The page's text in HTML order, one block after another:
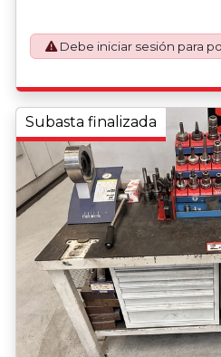
Debe iniciar sesión para
Subasta finalizada